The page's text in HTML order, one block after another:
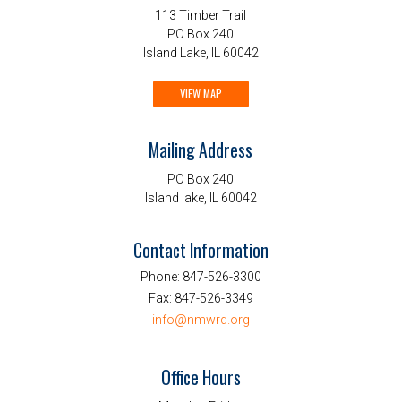
113 Timber Trail
PO Box 240
Island Lake, IL 60042
VIEW MAP
Mailing Address
PO Box 240
Island lake, IL 60042
Contact Information
Phone: 847-526-3300
Fax: 847-526-3349
info@nmwrd.org
Office Hours